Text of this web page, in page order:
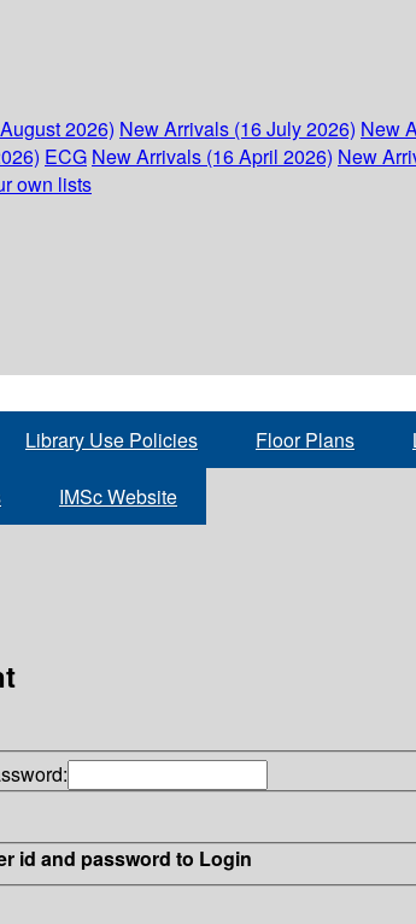
2026) New Arrivals (16 July 2026) New
ECG New Arrivals (16 April 2026) New
own lists
Library Use Policies Floor Plans
IMSc Website
id and password to Login